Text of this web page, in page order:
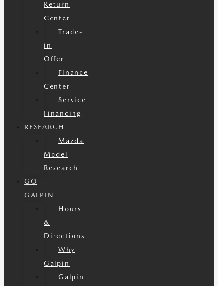
Return
Center
Trade-
in
Offer
Finance
Center
Service
Financing
RESEARCH
Mazda
Model
Research
GO
GALPIN
Hours
&
Directions
Why
Galpin
Galpin